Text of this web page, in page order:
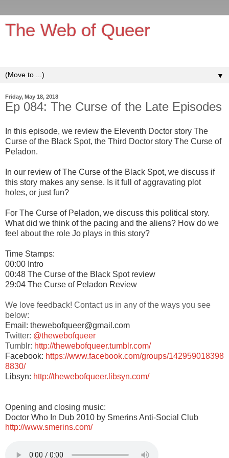
The Web of Queer
▼
Friday, May 18, 2018
Ep 084: The Curse of the Late Episodes
In this episode, we review the Eleventh Doctor story The
Curse of the Black Spot, the Third Doctor story The Curse of
Peladon.
In our review of The Curse of the Black Spot, we discuss if
this story makes any sense. Is it full of aggravating plot
holes, or just fun?
For The Curse of Peladon, we discuss this political story.
What did we think of the pacing and the aliens? How do we
feel about the role Jo plays in this story?
Time Stamps:
00:00 Intro
00:48 The Curse of the Black Spot review
29:04 The Curse of Peladon Review
We love feedback! Contact us in any of the ways you see
below:
Email: thewebofqueer@gmail.com
Twitter: @thewebofqueer
Tumblr: http://thewebofqueer.tumblr.com/
Facebook: https://www.facebook.com/groups/142959018398
8830/
Libsyn: http://thewebofqueer.libsyn.com/
Opening and closing music:
Doctor Who In Dub 2010 by Smerins Anti-Social Club
http://www.smerins.com/